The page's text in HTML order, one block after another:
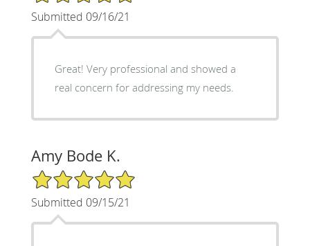
Submitted 09/16/21
Great! Very professional and showed a
real concern for addressing my needs.
Amy Bode K.
5/5 Star Rating
Submitted 09/15/21